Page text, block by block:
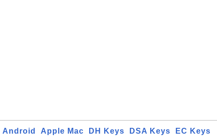
Android Apple Mac DH Keys DSA Keys
EC Keys